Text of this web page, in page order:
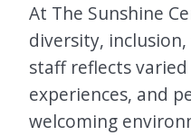
At The Sunshine
diversity,
staff reflects
experiences, and
welcoming